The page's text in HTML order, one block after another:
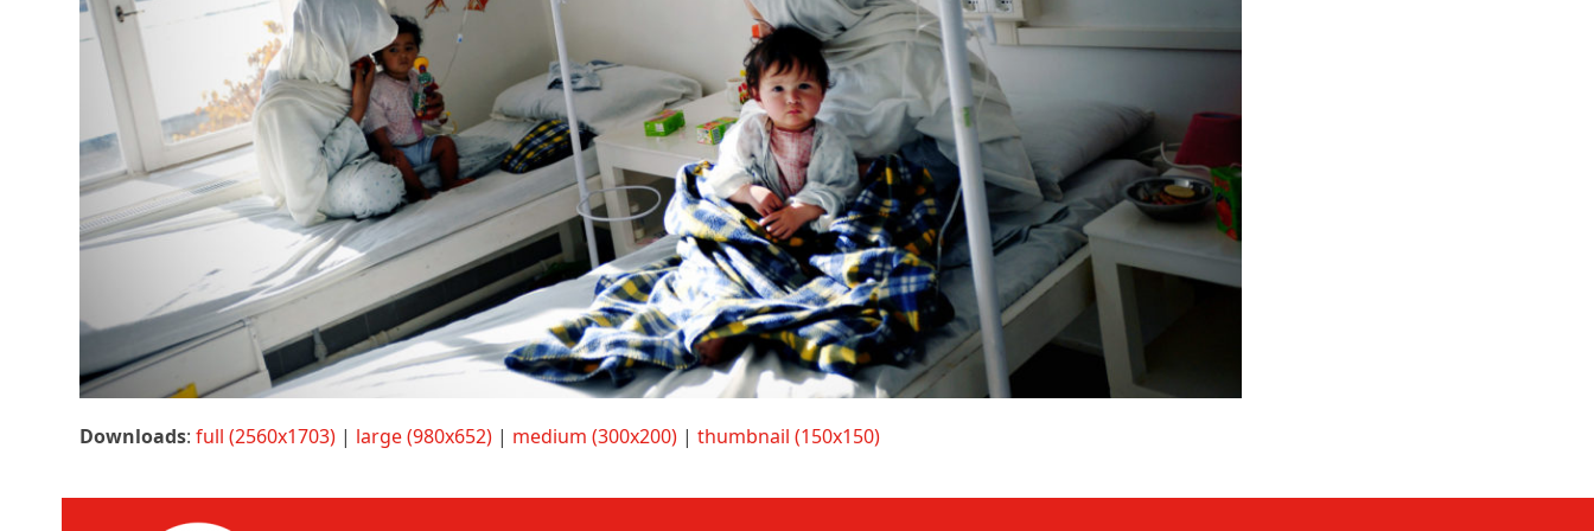
Downloads:full (2560x1703) | large (980x652) | medium (300x200) |thumbnail (150x150)